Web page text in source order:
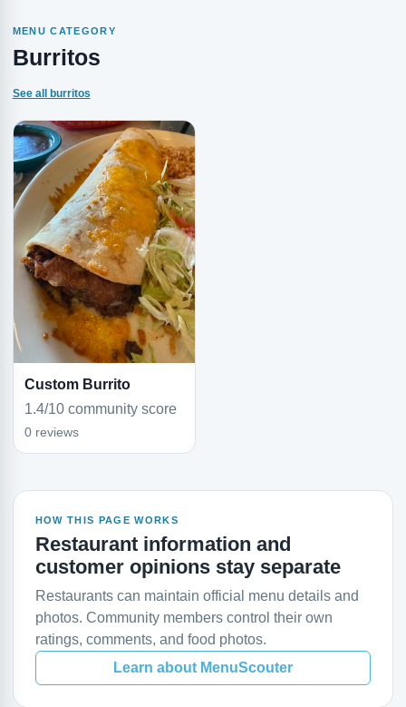
MENU CATEGORY
Burritos
See all burritos
Custom Burrito
1.4/10 community score
0 reviews
HOW THIS PAGE WORKS
Restaurant information and
customer opinions stay separate
Restaurants can maintain official menu details and
photos. Community members control their own
ratings, comments, and food photos.
Learn about MenuScouter